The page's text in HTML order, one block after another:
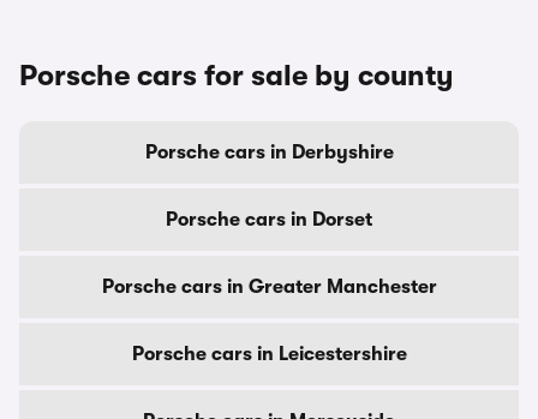
Porsche cars for sale by county
Porsche cars in Derbyshire
Porsche cars in Dorset
Porsche cars in Greater Manchester
Porsche cars in Leicestershire